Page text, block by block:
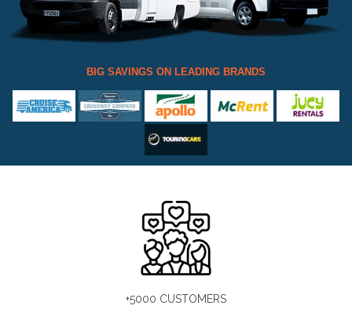
BIG SAVINGS ON LEADING BRANDS
+5000 CUSTOMERS